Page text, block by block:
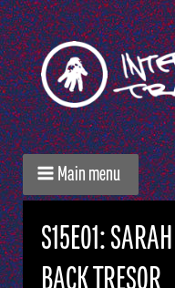
Main menu
S15E01:
BACK TRESOR